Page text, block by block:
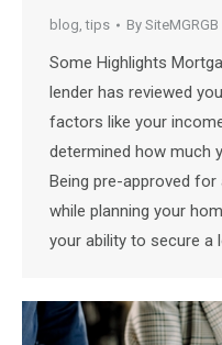
blog,tips By SiteMGRGB
Some Highlights
lender has reviewed
factors like your
determined how much
Being pre-approved
while planning your
your ability to secure a